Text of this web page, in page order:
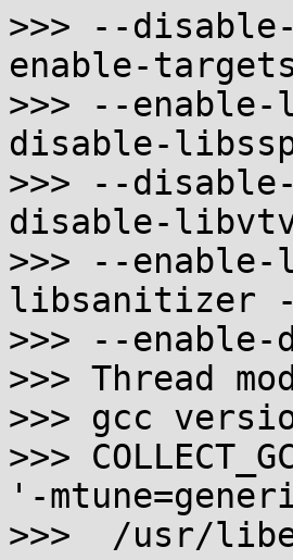
>>> --
enable-
>>> --
disable-
>>> --
disable-
>>> --
libsanitizer
>>> --
>>> Thread
>>> gcc
>>>
'-
>>>  /usr/